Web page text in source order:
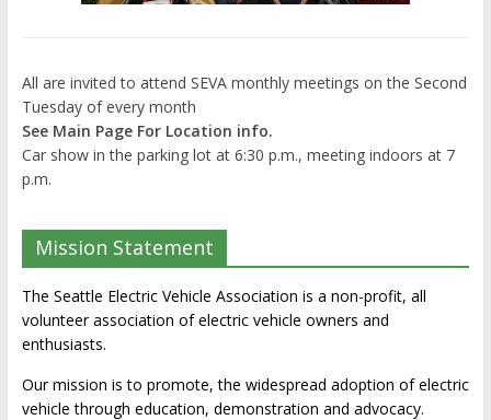
All are invited to attend SEVA monthly meetings on the Second
Tuesday of every month
See Main Page For Location info.
Car show in the parking lot at 6:30 p.m., meeting indoors at 7
p.m.
Mission Statement
The Seattle Electric Vehicle Association is a non-profit, all
volunteer association of electric vehicle owners and
enthusiasts.
Our mission is to promote, the widespread adoption of electric
vehicle through education, demonstration and advocacy.